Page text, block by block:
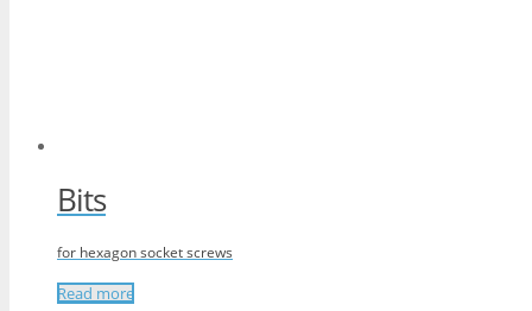
Bits
for hexagon socket screws
Read more